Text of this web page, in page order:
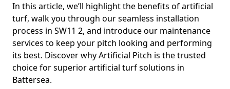
In this article, we’ll highlight the benefits of artificial
turf, walk you through our seamless installation
process in SW11 2, and introduce our maintenance
services to keep your pitch looking and performing
its best. Discover why Artificial Pitch is the trusted
choice for superior artificial turf solutions in
Battersea.